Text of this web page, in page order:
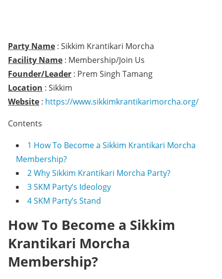
Party Name : Sikkim Krantikari Morcha
Facility Name : Membership/Join Us
Founder/Leader : Prem Singh Tamang
Location : Sikkim
Website : https://www.sikkimkrantikarimorcha.org/
Contents
1 How To Become a Sikkim Krantikari Morcha
Membership?
2Why Sikkim Krantikari Morcha Party?
3SKM Party’s Ideology
4SKM Party’s Stand
How To Become a Sikkim
Krantikari Morcha
Membership?